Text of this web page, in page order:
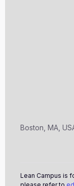
Boston, MA,
Lean Campus is